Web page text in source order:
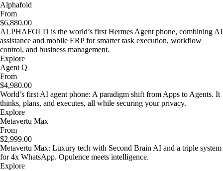
Alphafold
From
$6,880.00
ALPHAFOLD is the world’s first Hermes Agent phone, combining AI
assistance and mobile ERP for smarter task execution, workflow
control, and business management.
Explore
Agent Q
From
$4,980.00
World’s first AI agent phone: A paradigm shift from Apps to Agents. It
thinks, plans, and executes, all while securing your privacy.
Explore
Metavertu Max
From
$2,999.00
Metavertu Max: Luxury tech with Second Brain AI and a triple system
for 4x WhatsApp. Opulence meets intelligence.
Explore